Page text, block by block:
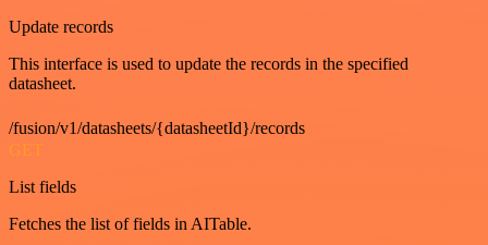
Update records
This interface is used to update the records in the specified
datasheet.
/fusion/v1/datasheets/{datasheetId}/records
GET
List fields
Fetches the list of fields in AITable.